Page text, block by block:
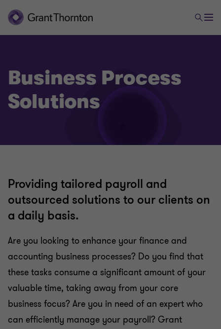
Business Process
Solutions
Providing tailored payroll and
outsourced solutions to our clients on
a daily basis.
Are you looking to enhance your finance and
accounting business processes? Do you find that
these tasks consume a significant amount of your
valuable time, taking away from your core
business focus? Are you in need of an expert who
can efficiently manage your payroll? Grant